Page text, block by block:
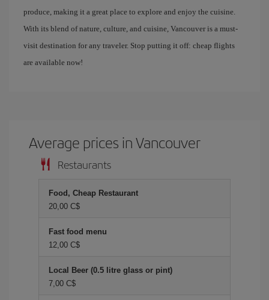
produce, making it a great place to explore and enjoy the cuisine.
With its blend of nature, culture, and cuisine, Vancouver is a must-
visit destination for any traveler. Stop putting it off: cheap flights
are available now!
Average prices in Vancouver
Restaurants
Food, Cheap Restaurant
20,00 C$
Fast food menu
12,00 C$
Local Beer (0.5 litre glass or pint)
7,00 C$